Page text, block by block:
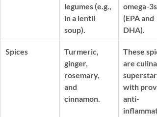
legumes (e.g.,
in a lentil
soup).
omega-3s
(EPA and
DHA).
Spices
Turmeric,
ginger,
rosemary,
and
cinnamon.
These
are
superstars
with
anti-